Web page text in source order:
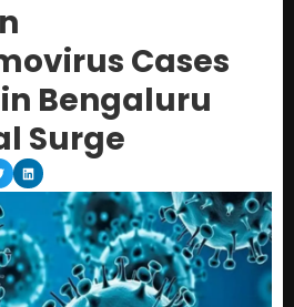
Cases
Bengaluru
Surge